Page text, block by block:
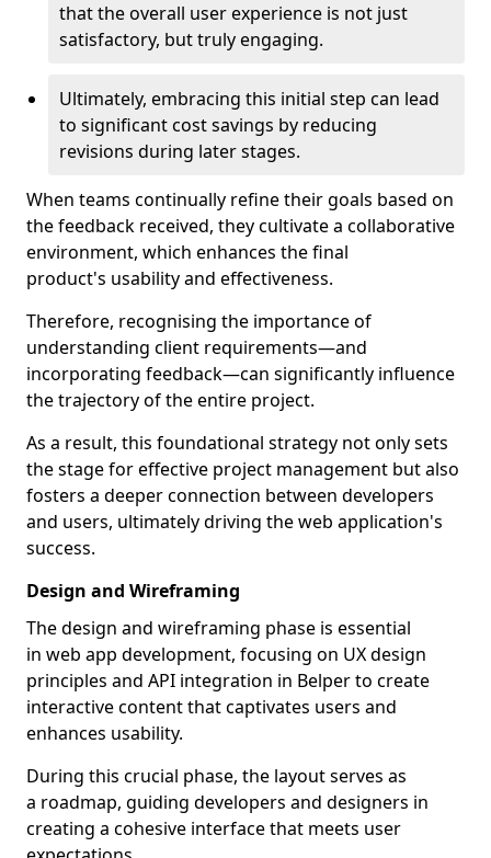
that the overall user experience is not just
satisfactory, but truly engaging.
Ultimately, embracing this initial step can lead
to significant cost savings by reducing
revisions during later stages.
When teams continually refine their goals based on
the feedback received, they cultivate a collaborative
environment, which enhances the final
product's usability and effectiveness.
Therefore, recognising the importance of
understanding client requirements—and
incorporating feedback—can significantly influence
the trajectory of the entire project.
As a result, this foundational strategy not only sets
the stage for effective project management but also
fosters a deeper connection between developers
and users, ultimately driving the web application's
success.
Design and Wireframing
The design and wireframing phase is essential
in web app development, focusing on UX design
principles and API integration in Belper to create
interactive content that captivates users and
enhances usability.
During this crucial phase, the layout serves as
a roadmap, guiding developers and designers in
creating a cohesive interface that meets user